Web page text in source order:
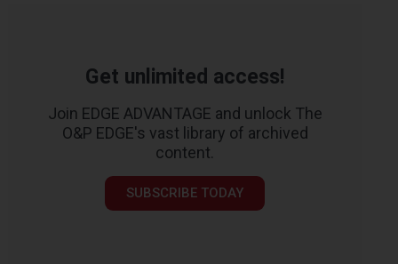
Get unlimited access!
Join EDGE ADVANTAGE and unlock The
O&P EDGE's vast library of archived
content.
SUBSCRIBE TODAY